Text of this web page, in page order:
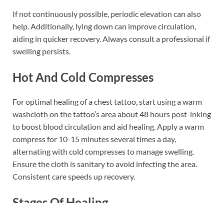
If not continuously possible, periodic elevation can also
help. Additionally, lying down can improve circulation,
aiding in quicker recovery. Always consult a professional if
swelling persists.
Hot And Cold Compresses
For optimal healing of a chest tattoo, start using a warm
washcloth on the tattoo’s area about 48 hours post-inking
to boost blood circulation and aid healing. Apply a warm
compress for 10-15 minutes several times a day,
alternating with cold compresses to manage swelling.
Ensure the cloth is sanitary to avoid infecting the area.
Consistent care speeds up recovery.